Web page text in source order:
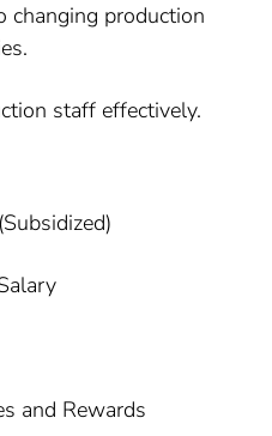
changing production
staff effectively.
and Rewards